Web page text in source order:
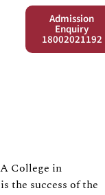
Admission
Enquiry
18002021192
College in
the success of the